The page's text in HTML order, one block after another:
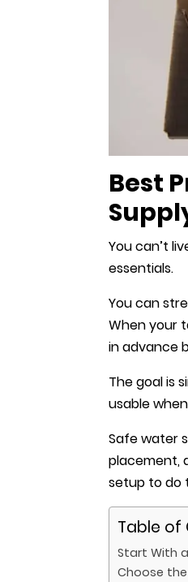
Best
You can’t
essentials.
You can
When your
in advance
The goal is
usable
Safe water
placement,
setup to do
Table of
Start With
Choose